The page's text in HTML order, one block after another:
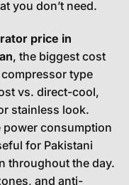
you don’t need.
price in
, the biggest cost
type
vs. direct-cool,
stainless look.
power consumption
for Pakistani
throughout the day.
and anti-